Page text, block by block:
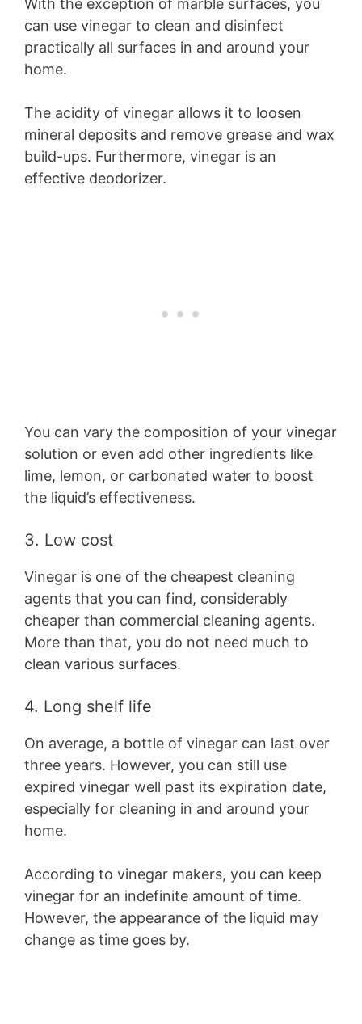
With the exception of marble surfaces, you
can use vinegar to clean and disinfect
practically all surfaces in and around your
home.
The acidity of vinegar allows it to loosen
mineral deposits and remove grease and wax
build-ups. Furthermore, vinegar is an
effective deodorizer.
You can vary the composition of your vinegar
solution or even add other ingredients like
lime, lemon, or carbonated water to boost
the liquid’s effectiveness.
3. Low cost
Vinegar is one of the cheapest cleaning
agents that you can find, considerably
cheaper than commercial cleaning agents.
More than that, you do not need much to
clean various surfaces.
4. Long shelf life
On average, a bottle of vinegar can last over
three years. However, you can still use
expired vinegar well past its expiration date,
especially for cleaning in and around your
home.
According to vinegar makers, you can keep
vinegar for an indefinite amount of time.
However, the appearance of the liquid may
change as time goes by.